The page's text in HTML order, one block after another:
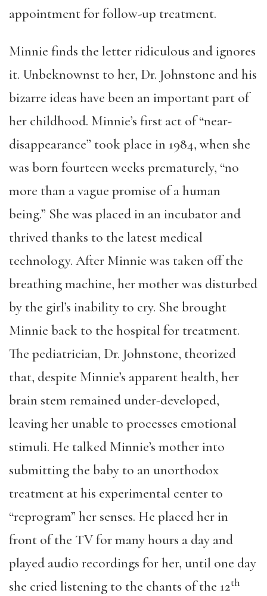
appointment for follow-up treatment.
Minnie finds the letter ridiculous and ignores
it. Unbeknownst to her, Dr. Johnstone and his
bizarre ideas have been an important part of
her childhood. Minnie’s first act of “near-
disappearance” took place in 1984, when she
was born fourteen weeks prematurely, “no
more than a vague promise of a human
being.” She was placed in an incubator and
thrived thanks to the latest medical
technology. After Minnie was taken off the
breathing machine, her mother was disturbed
by the girl’s inability to cry. She brought
Minnie back to the hospital for treatment.
The pediatrician, Dr. Johnstone, theorized
that, despite Minnie’s apparent health, her
brain stem remained under-developed,
leaving her unable to processes emotional
stimuli. He talked Minnie’s mother into
submitting the baby to an unorthodox
treatment at his experimental center to
“reprogram” her senses. He placed her in
front of the TV for many hours a day and
played audio recordings for her, until one day
she cried listening to the chants of the 12th